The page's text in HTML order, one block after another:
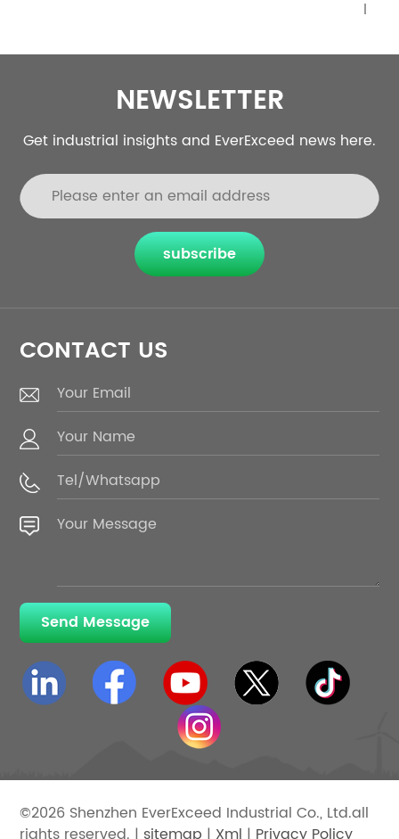
NEWSLETTER
Get industrial insights and EverExceed news here.
subscribe
CONTACT US
Send Message
©2026 Shenzhen EverExceed Industrial Co., Ltd.all